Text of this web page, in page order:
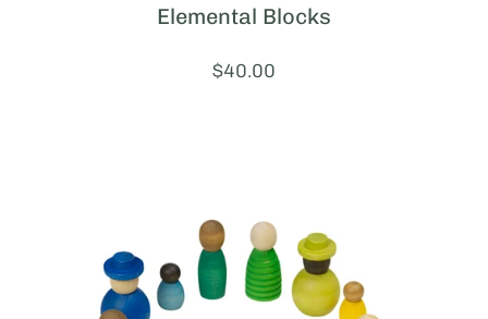
Elemental Blocks
Price:
$40.00